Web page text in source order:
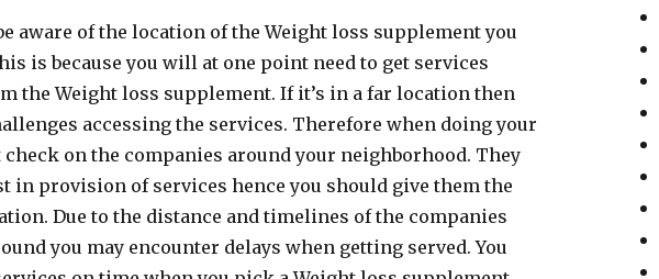
aware of the location of the Weight loss supplement you
is because you will at one point need to get services
the Weight loss supplement. If it’s in a far location then
accessing the services. Therefore when doing your
on the companies around your neighborhood. They
in provision of services hence you should give them the
Due to the distance and timelines of the companies
you may encounter delays when getting served. You